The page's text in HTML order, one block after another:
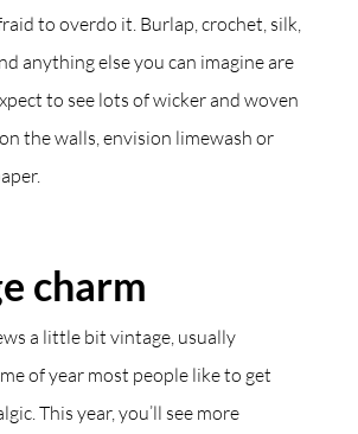
to overdo it. Burlap, crochet, silk,
anything else you can imagine are
to see lots of wicker and woven
the walls, envision limewash or
charm
a little bit vintage, usually
of year most people like to get
This year, you’ll see more